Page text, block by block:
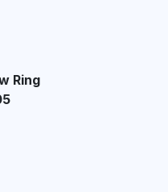
Ring